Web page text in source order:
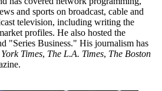
and sports on broadcast, cable and
television, including writing the
profiles. He also hosted the
"Series Business." His journalism has
Times, The L.A. Times, The Boston